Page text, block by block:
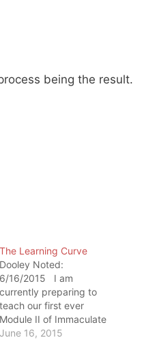
being the result.
The Learning Curve
Dooley Noted:
6/16/2015 I am
currently preparing to
teach our first ever
Module II of Immaculate
Dissection, "Dissecting
June 16, 2015